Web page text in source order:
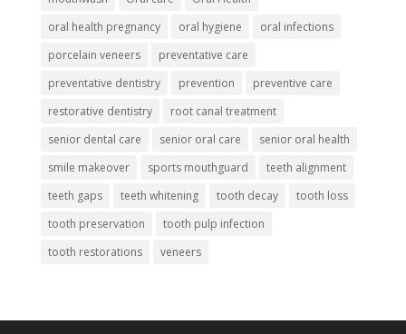
oral health pregnancy
oral hygiene
oral infections
porcelain veneers
preventative care
preventative dentistry
prevention
preventive care
restorative dentistry
root canal treatment
senior dental care
senior oral care
senior oral health
smile makeover
sports mouthguard
teeth alignment
teeth gaps
teeth whitening tooth decay
tooth loss
tooth preservation
tooth pulp infection
tooth restorations
veneers